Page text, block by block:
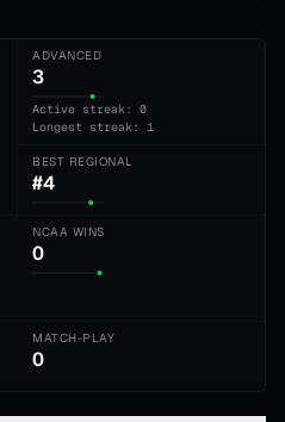
ADVANCED
3
Active streak: 0
Longest streak: 1
BEST REGIONAL
#4
NCAA WINS
0
MATCH-PLAY
0